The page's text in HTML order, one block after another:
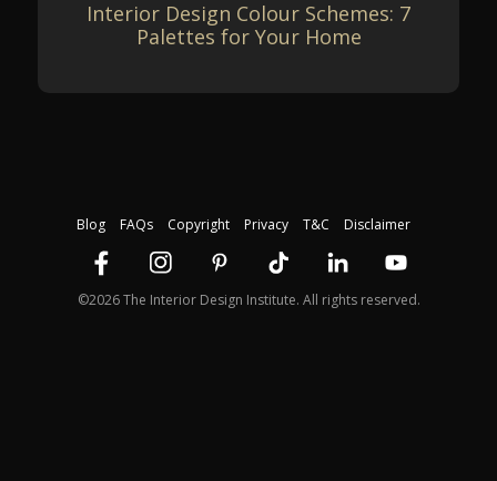
Interior Design Colour Schemes: 7
Palettes for Your Home
Blog FAQs Copyright Privacy T&C Disclaimer
©2026 The Interior Design Institute. All rights reserved.